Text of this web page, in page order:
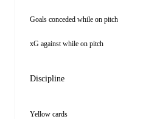
Goals conceded while on pitch
xG against while on pitch
Discipline
Yellow cards